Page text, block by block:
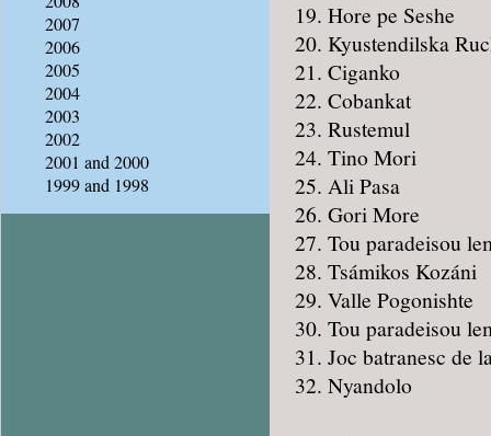
Hore pe Seshe
Kyustendilska
Ciganko
Cobankat
Rustemul
Tino Mori
Ali Pasa
Gori More
Tou paradeisou
Tsámikos Kozáni
Valle Pogonishte
Tou paradeisou
Joc batranesc de
Nyandolo
2007
2006
2005
2004
2003
2002
2001 and 2000
1999 and 1998